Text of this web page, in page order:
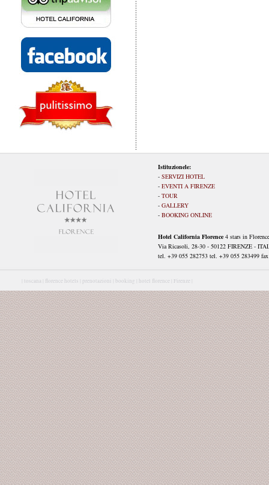
Istituzionele:
- SERVIZI HOTEL
- EVENTI A FIRENZE
- TOUR
- GALLERY
- BOOKING ONLINE
Hotel California Florence 4 stars in Florence
Via Ricasoli, 28-30 - 50122 FIRENZE -
tel. +39 055 282753 tel. +39 055 283499
toscana | florence hotels | prenotazioni | booking | hotel florence | Firenze |